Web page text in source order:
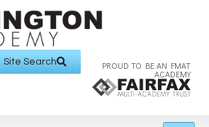
Site Search PROUD TO BE AN FMAT
ACADEMY